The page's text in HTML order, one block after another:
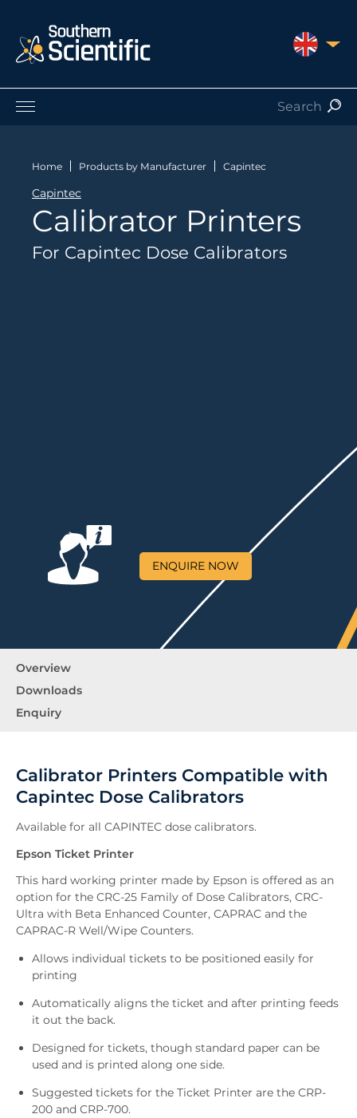
UNITED
Products by Manufacturer
Nuclear Services
Catalogues
About Us
ENQUIRE NOW
Home Products by Manufacturer Capintec
Capintec
Calibrator Printers
For Capintec Dose Calibrators
Overview
Downloads
Enquiry
Calibrator Printers Compatible with
Capintec Dose Calibrators
Available for all CAPINTEC dose calibrators.
Epson Ticket Printer
This hard working printer made by Epson is offered as an
option for the CRC-25 Family of Dose Calibrators, CRC-
Ultra with Beta Enhanced Counter, CAPRAC and the
CAPRAC-R Well/Wipe Counters.
Allows individual tickets to be positioned easily for
printing
Automatically aligns the ticket and after printing feeds
it out the back.
Designed for tickets, though standard paper can be
used and is printed along one side.
Suggested tickets for the Ticket Printer are the CRP-
200 and CRP-700.